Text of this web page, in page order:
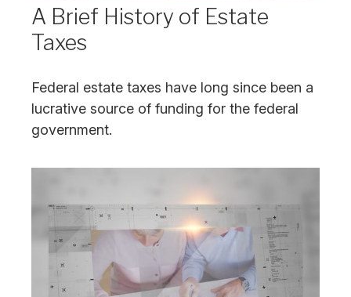
A Brief History of Estate
Taxes
Federal estate taxes have long since been a
lucrative source of funding for the federal
government.